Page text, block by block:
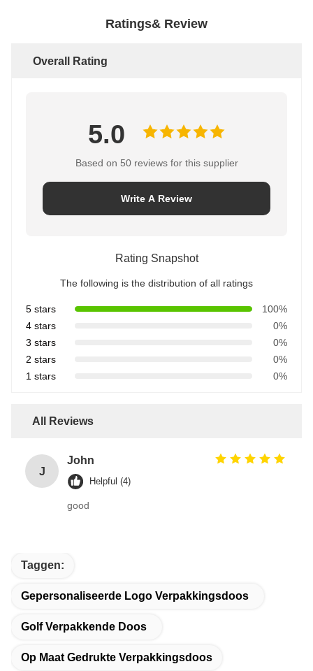
Ratings& Review
Overall Rating
5.0
Based on 50 reviews for this supplier
Write A Review
Rating Snapshot
The following is the distribution of all ratings
5 stars
100%
4 stars
0%
3 stars
0%
2 stars
0%
1 stars
0%
All Reviews
J
John
Helpful (4)
good
Taggen:
Gepersonaliseerde Logo Verpakkingsdoos
Golf Verpakkende Doos
Op Maat Gedrukte Verpakkingsdoos